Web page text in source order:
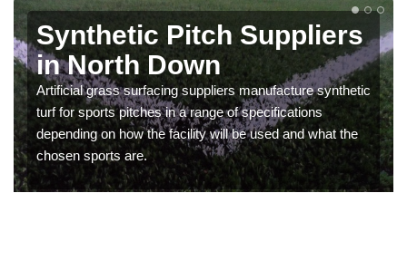
Synthetic Pitch Suppliers
in North Down
Artificial grass surfacing suppliers manufacture synthetic
turf for sports pitches in a range of specifications
depending on how the facility will be used and what the
chosen sports are.